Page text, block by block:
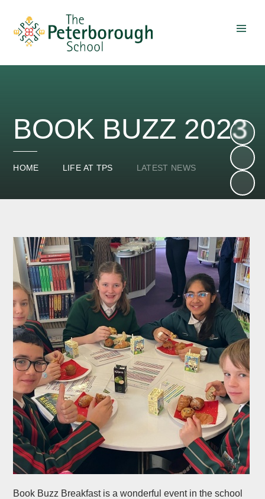
BOOK BUZZ 2023
HOME LIFE AT TPS LATEST NEWS
Book Buzz Breakfast is a wonderful event in the school